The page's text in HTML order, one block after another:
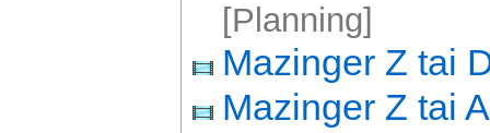
[Planning]
Mazinger Z tai
Mazinger Z tai